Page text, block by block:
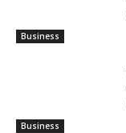
Business
Business